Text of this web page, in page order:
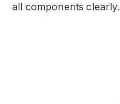
all components clearly.